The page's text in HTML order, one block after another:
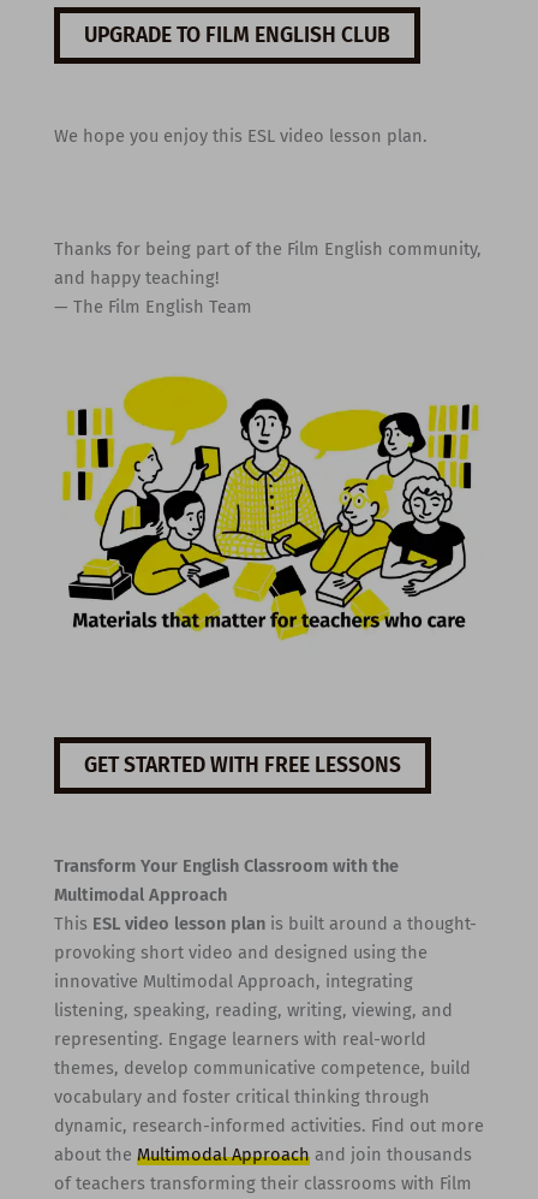
UPGRADE TO FILM ENGLISH CLUB
We hope you enjoy this ESL video lesson plan.
Thanks for being part of the Film English community,
and happy teaching!
— The Film English Team
GET STARTED WITH FREE LESSONS
Transform Your English Classroom with the
Multimodal Approach
This ESL video lesson planis built around a thought-
provoking short video and designed using the
innovative Multimodal Approach, integrating
listening, speaking, reading, writing, viewing, and
representing. Engage learners with real-world
themes, develop communicative competence, build
vocabulary and foster critical thinking through
dynamic, research-informed activities. Find out more
about the Multimodal Approachand join thousands
of teachers transforming their classrooms with Film